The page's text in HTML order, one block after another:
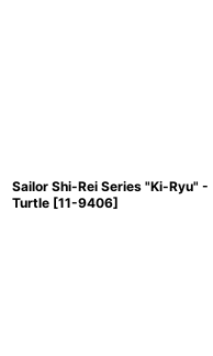
Sailor Shi-Rei Series "Ki-Ryu" -
Turtle [11-9406]